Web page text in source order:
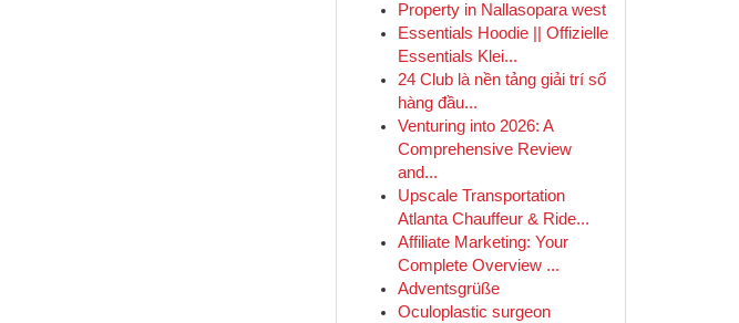
Property in Nallasopara west
Essentials Hoodie || Offizielle
Essentials Klei...
24 Club là nền tảng giải trí số
hàng đầu...
Venturing into 2026: A
Comprehensive Review
and...
Upscale Transportation
Atlanta Chauffeur & Ride...
Affiliate Marketing: Your
Complete Overview ...
Adventsgrüße
Oculoplastic surgeon